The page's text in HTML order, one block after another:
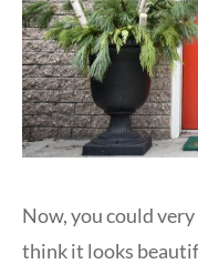
Now, you could
think it looks